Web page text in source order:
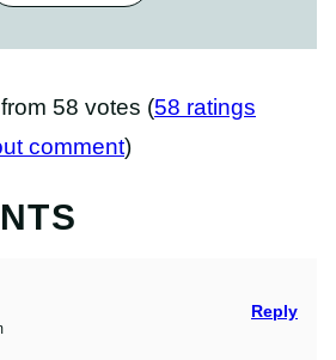
58 votes (58 ratings
comment)
Reply